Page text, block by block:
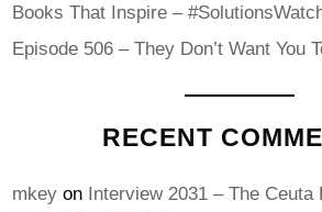
Books That Inspire –
Episode 506 – They Don’t Want You
RECENT
mkeyon Interview 2031 – The Ceuta